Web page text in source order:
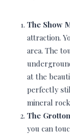
The Show
attraction.
area. The
at the
perfectly
mineral
The
you can